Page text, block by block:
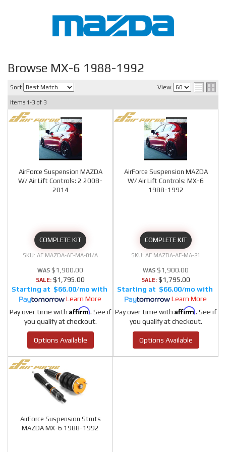
Browse MX-6 1988-1992
Sort View
Items 1-3 of 3
AirForce Suspension MAZDA
W/ Air Lift Controls: 2 2008-
2014
COMPLETE KIT
AF MAZDA-AF-MA-01/A
$1,900.00
SALE: $1,795.00
$66.00/mo
Learn More
Pay over time with Affirm. See if
you qualify at checkout.
Options Available
AirForce Suspension MAZDA
W/ Air Lift Controls: MX-6
1988-1992
COMPLETE KIT
AF MAZDA-AF-MA-21
$1,900.00
SALE: $1,795.00
$66.00/mo
Learn More
Pay over time with Affirm. See if
you qualify at checkout.
Options Available
AirForce Suspension Struts
MAZDA MX-6 1988-1992